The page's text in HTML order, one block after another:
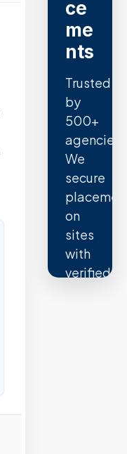
ce
me
nts
Trusted
by
500+
agencies.
We
secure
on
sites
with
verified